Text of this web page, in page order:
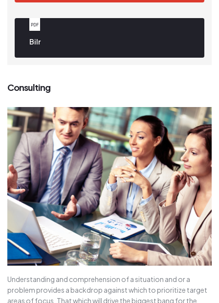
PDF
Bilr
Consulting
Understanding and comprehension of a situation and or a
problem provides a backdrop against which to prioritize target
areas of focus. That which will drive the biggest bang for the